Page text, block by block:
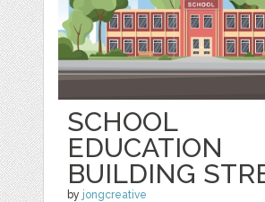
SCHOOL
EDUCATION
BUILDING
by jongcreative